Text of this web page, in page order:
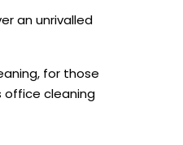
an unrivalled
for those
office cleaning